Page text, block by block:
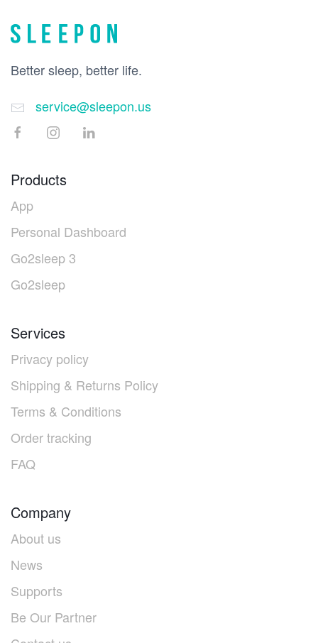
Better sleep, better life.
service@sleepon.us
Products
App
Personal Dashboard
Go2sleep 3
Go2sleep
Services
Privacy policy
Shipping & Returns Policy
Terms & Conditions
Order tracking
FAQ
Company
About us
News
Supports
Be Our Partner